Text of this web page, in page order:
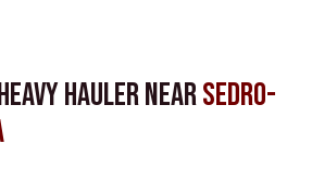
Hauler nearSedro-